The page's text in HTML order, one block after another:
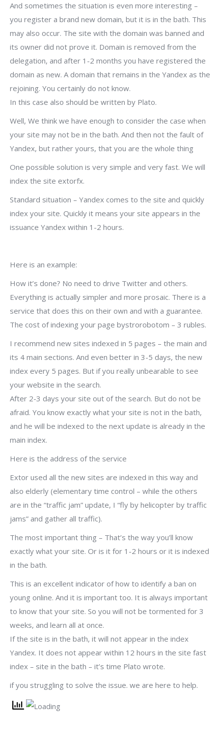
And sometimes the situation is even more interesting –
you register a brand new domain, but it is in the bath. This
may also occur. The site with the domain was banned and
its owner did not prove it. Domain is removed from the
delegation, and after 1-2 months you have registered the
domain as new. A domain that remains in the Yandex as the
rejoining. You certainly do not know.
In this case also should be written by Plato.
Well, We think we have enough to consider the case when
your site may not be in the bath. And then not the fault of
Yandex, but rather yours, that you are the whole thing
One possible solution is very simple and very fast. We will
index the site extorfx.
Standard situation – Yandex comes to the site and quickly
index your site. Quickly it means your site appears in the
issuance Yandex within 1-2 hours.
Here is an example:
How it’s done? No need to drive Twitter and others.
Everything is actually simpler and more prosaic. There is a
service that does this on their own and with a guarantee.
The cost of indexing your page bystrorobotom – 3 rubles.
I recommend new sites indexed in 5 pages – the main and
its 4 main sections. And even better in 3-5 days, the new
index every 5 pages. But if you really unbearable to see
your website in the search.
After 2-3 days your site out of the search. But do not be
afraid. You know exactly what your site is not in the bath,
and he will be indexed to the next update is already in the
main index.
Here is the address of the service
Extor used all the new sites are indexed in this way and
also elderly (elementary time control – while the others
are in the “traffic jam” update, I “fly by helicopter by traffic
jams” and gather all traffic).
The most important thing – That’s the way you’ll know
exactly what your site. Or is it for 1-2 hours or it is indexed
in the bath.
This is an excellent indicator of how to identify a ban on
young online. And it is important too. It is always important
to know that your site. So you will not be tormented for 3
weeks, and learn all at once.
If the site is in the bath, it will not appear in the index
Yandex. It does not appear within 12 hours in the site fast
index – site in the bath – it’s time Plato wrote.
if you struggling to solve the issue. we are here to help.